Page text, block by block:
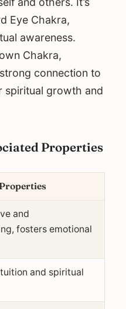
Eye Chakra,
awareness.
Chakra,
connection to
spiritual growth and
Properties
and
fosters emotional
and spiritual